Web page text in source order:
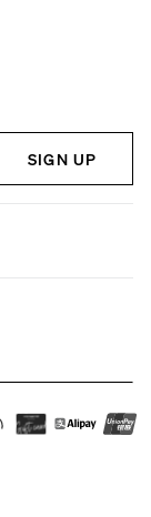
SIGN UP